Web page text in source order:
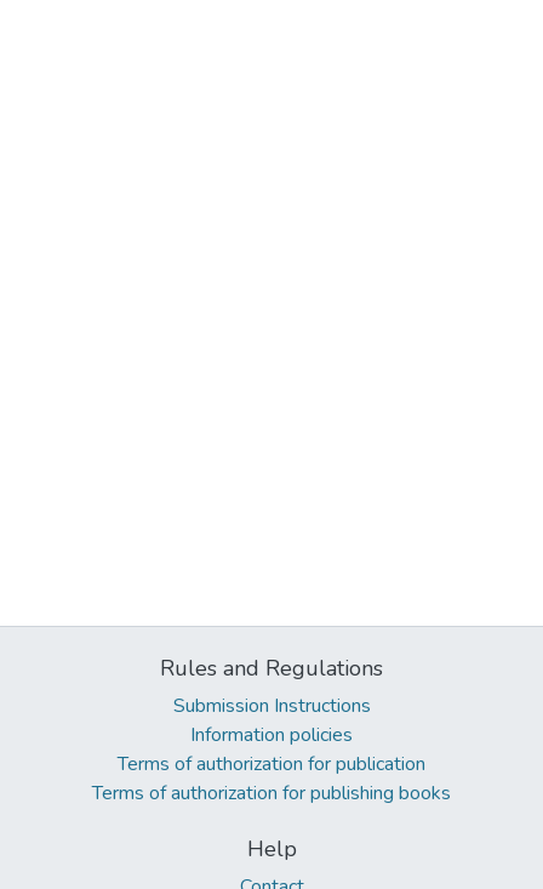
Rules and Regulations
Submission Instructions
Information policies
Terms of authorization for publication
Terms of authorization for publishing books
Help